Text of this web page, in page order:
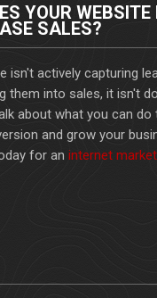
YOUR WEBSITE
SALES?
isn't actively capturing
them into sales, it isn't
about what you can do
and grow your
for an internet